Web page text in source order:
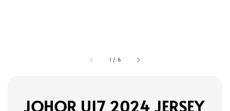
1 / 6
JOHOR U17 2024 JERSEY